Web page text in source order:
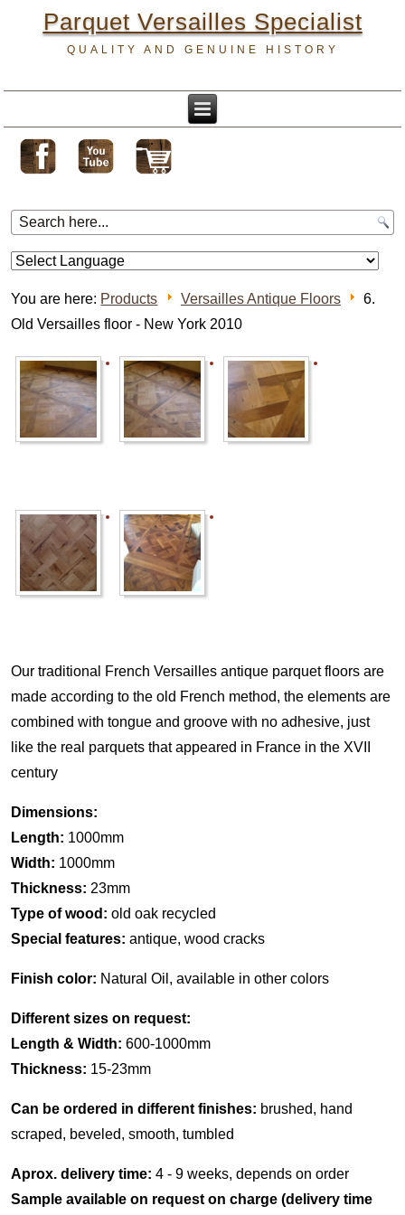
Parquet Versailles Specialist
QUALITY AND GENUINE HISTORY
You are here: Products Versailles Antique Floors
6.
Old Versailles floor - New York 2010
Our traditional French Versailles antique parquet floors are
made according to the old French method, the elements are
combined with tongue and groove with no adhesive, just
like the real parquets that appeared in France in the XVII
century
Dimensions:
Length: 1000mm
Width: 1000mm
Thickness: 23mm
Type of wood: old oak recycled
Special features: antique, wood cracks
Finish color: Natural Oil, available in other colors
Different sizes on request:
Length & Width: 600-1000mm
Thickness: 15-23mm
Can be ordered in different finishes: brushed, hand
scraped, beveled, smooth, tumbled
Aprox. delivery time: 4 - 9 weeks, depends on order
Sample available on request on charge (delivery time